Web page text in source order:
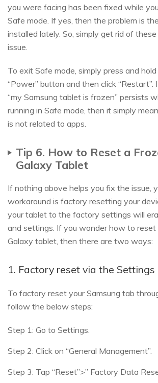
you were facing has been fixed while
Safe mode. If yes, then the problem is
installed lately. So, simply get rid of
issue.
To exit Safe mode, simply press and
“Power” button and then click “Restart”.
“my Samsung tablet is frozen” persists
running in Safe mode, then it simply
is not related to apps.
Tip 6. How to Reset a
Galaxy Tablet
If nothing above helps you fix the issue,
workaround is factory resetting your
your tablet to the factory settings will
and settings. If you wonder how to reset
Galaxy tablet, then there are two ways:
1. Factory reset via the Settings
To factory reset your Samsung tab
follow the below steps:
Step 1: Go to Settings.
Step 2: Click on “General Management”.
Step 3: Tap “Reset”>” Factory Data